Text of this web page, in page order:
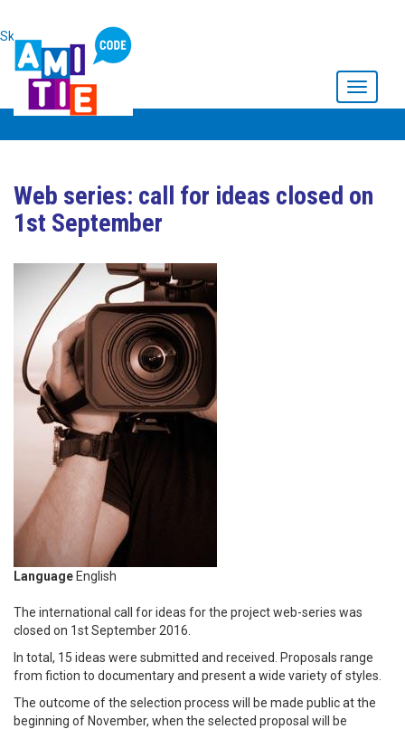
Skip to main content
Toggle
Web series: call for ideas closed on
1st September
Language English
The international call for ideas for the project web-series was
closed on 1st September 2016.
In total, 15 ideas were submitted and received. Proposals range
from fiction to documentary and present a wide variety of styles.
The outcome of the selection process will be made public at the
beginning of November, when the selected proposal will be